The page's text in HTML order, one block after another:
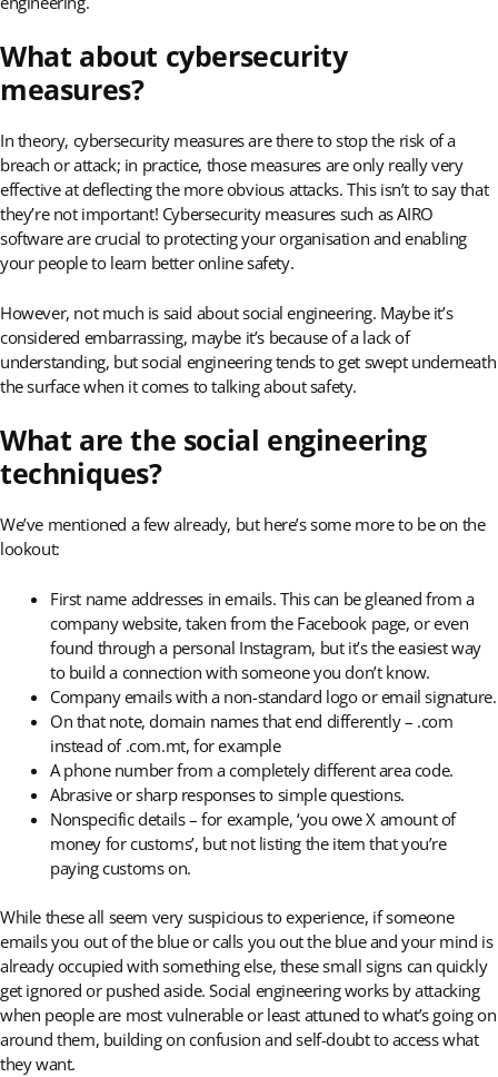
What about cybersecurity
measures?
In theory, cybersecurity measures are there to stop the risk of a
breach or attack; in practice, those measures are only really very
effective at deflecting the more obvious attacks. This isn’t to say that
they’re not important! Cybersecurity measures such as AIRO
software are crucial to protecting your organisation and enabling
your people to learn better online safety.
However, not much is said about social engineering. Maybe it’s
considered embarrassing, maybe it’s because of a lack of
understanding, but social engineering tends to get swept underneath
the surface when it comes to talking about safety.
What are the social engineering
techniques?
We’ve mentioned a few already, but here’s some more to be on the
lookout:
First name addresses in emails. This can be gleaned from a
company website, taken from the Facebook page, or even
found through a personal Instagram, but it’s the easiest way
to build a connection with someone you don’t know.
Company emails with a non-standard logo or email signature.
On that note, domain names that end differently – .com
instead of .com.mt, for example
A phone number from a completely different area code.
Abrasive or sharp responses to simple questions.
Nonspecific details – for example, ‘you owe X amount of
money for customs’, but not listing the item that you’re
paying customs on.
While these all seem very suspicious to experience, if someone
emails you out of the blue or calls you out the blue and your mind is
already occupied with something else, these small signs can quickly
get ignored or pushed aside. Social engineering works by attacking
when people are most vulnerable or least attuned to what’s going on
around them, building on confusion and self-doubt to access what
they want.